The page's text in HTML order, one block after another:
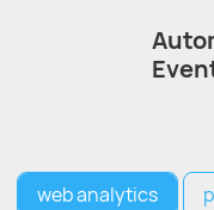
web analytics